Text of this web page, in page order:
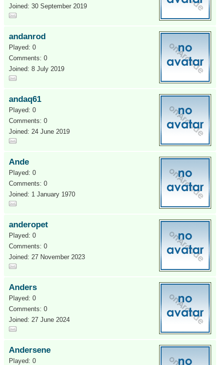
Joined: 30 September 2019
andanrod
Played: 0
Comments: 0
Joined: 8 July 2019
andaq61
Played: 0
Comments: 0
Joined: 24 June 2019
Ande
Played: 0
Comments: 0
Joined: 1 January 1970
anderopet
Played: 0
Comments: 0
Joined: 27 November 2023
Anders
Played: 0
Comments: 0
Joined: 27 June 2024
Andersene
Played: 0